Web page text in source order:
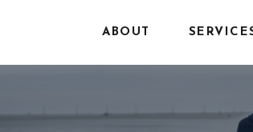
ABOUT